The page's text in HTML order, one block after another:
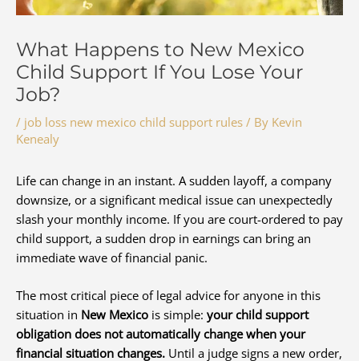
What Happens to New Mexico
Child Support If You Lose Your
Job?
/ job loss new mexico child support rules / By Kevin
Kenealy
Life can change in an instant. A sudden layoff, a company
downsize, or a significant medical issue can unexpectedly
slash your monthly income. If you are court-ordered to pay
child support, a sudden drop in earnings can bring an
immediate wave of financial panic.
The most critical piece of legal advice for anyone in this
situation in New Mexico is simple: your child support
obligation does not automatically change when your
financial situation changes. Until a judge signs a new order,